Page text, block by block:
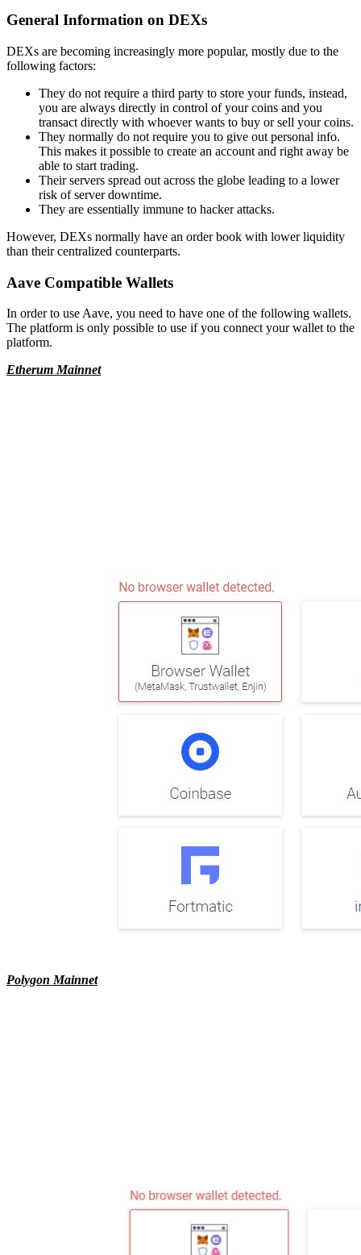
General Information on DEXs
DEXs are becoming increasingly more popular, mostly due to the
following factors:
They do not require a third party to store your funds, instead,
you are always directly in control of your coins and you
transact directly with whoever wants to buy or sell your coins.
They normally do not require you to give out personal info.
This makes it possible to create an account and right away be
able to start trading.
Their servers spread out across the globe leading to a lower
risk of server downtime.
They are essentially immune to hacker attacks.
However, DEXs normally have an order book with lower liquidity
than their centralized counterparts.
Aave Compatible Wallets
In order to use Aave, you need to have one of the following wallets.
The platform is only possible to use if you connect your wallet to the
platform.
Etherum Mainnet
Polygon Mainnet